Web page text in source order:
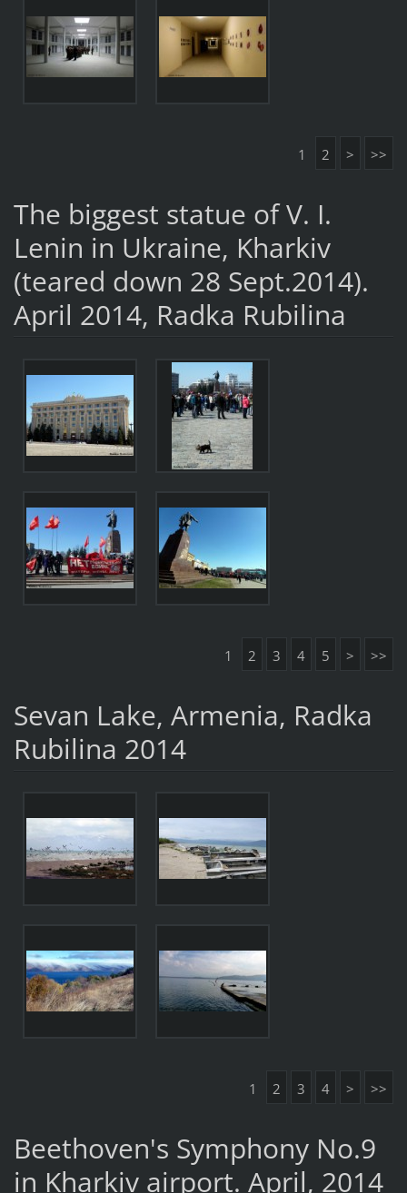
1 2 > >>
The biggest statue of V. I.
Lenin in Ukraine, Kharkiv
(teared down 28 Sept.2014).
April 2014, Radka Rubilina
1 2 3 4 5 > >>
Sevan Lake, Armenia, Radka
Rubilina 2014
1 2 3 4 > >>
Beethoven's Symphony No.9
in Kharkiv airport. April, 2014